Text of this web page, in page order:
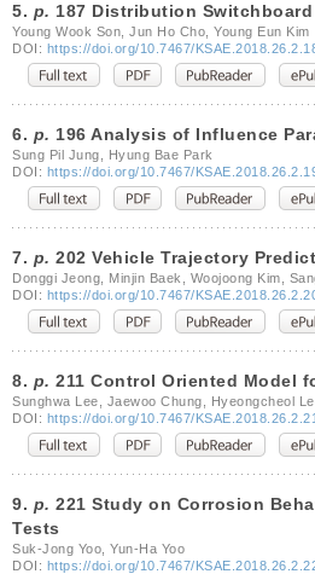
5. p. 187 Distribution
Young Wook Son, Jun Ho Cho, Young Eun Kim
DOI: https://doi.org/10.7467/
6. p. 196 Analysis of Influence
Sung Pil Jung, Hyung Bae Park
DOI: https://doi.org/10.7467/
7. p. 202 Vehicle Trajectory
Donggi Jeong, Minjin Baek, Woojoong Kim,
DOI: https://doi.org/10.7467/
8. p. 211 Control Oriented Model
Sunghwa Lee, Jaewoo Chung, Hyeongcheol
DOI: https://doi.org/10.7467/
9. p. 221 Study on Corrosion
Tests
Suk-Jong Yoo, Yun-Ha Yoo
DOI: https://doi.org/10.7467/